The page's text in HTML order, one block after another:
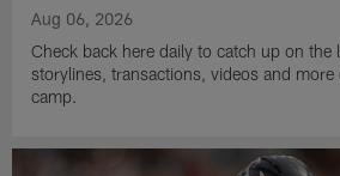
Aug 06, 2026
Check back here daily to catch up on the
storylines, transactions, videos and
camp.